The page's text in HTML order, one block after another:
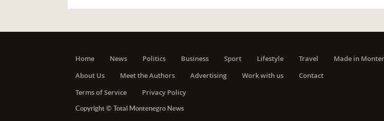
Home News Politics Business Sport Lifestyle Travel Made in
About Us
Meet the Authors Advertising Work with us
Contact
Terms of Service
Privacy Policy
Copyright © Total Montenegro News